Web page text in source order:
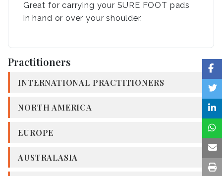
Great for carrying your SURE FOOT pads
in hand or over your shoulder.
Practitioners
INTERNATIONAL PRACTITIONERS
NORTH AMERICA
EUROPE
AUSTRALASIA